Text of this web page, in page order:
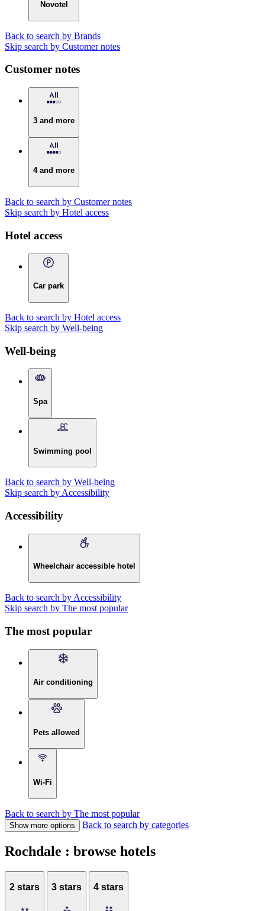
Novotel
Back to search by Brands
Skip search by Customer notes
Customer notes
3 and more
4 and more
Back to search by Customer notes
Skip search by Hotel access
Hotel access
Car park
Back to search by Hotel access
Skip search by Well-being
Well-being
Spa
Swimming pool
Back to search by Well-being
Skip search by Accessibility
Accessibility
Wheelchair accessible hotel
Back to search by Accessibility
Skip search by The most popular
The most popular
Air conditioning
Pets allowed
Wi-Fi
Back to search by The most popular
Show more options Back to search by categories
Rochdale : browse hotels
2 stars 3 stars 4 stars